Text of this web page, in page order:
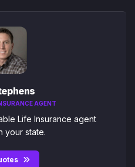
AGENT
Life Insurance agent
your state.